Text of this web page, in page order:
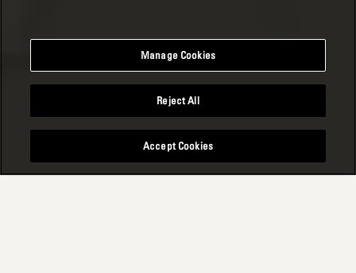
Manage Cookies
Reject All
Accept Cookies